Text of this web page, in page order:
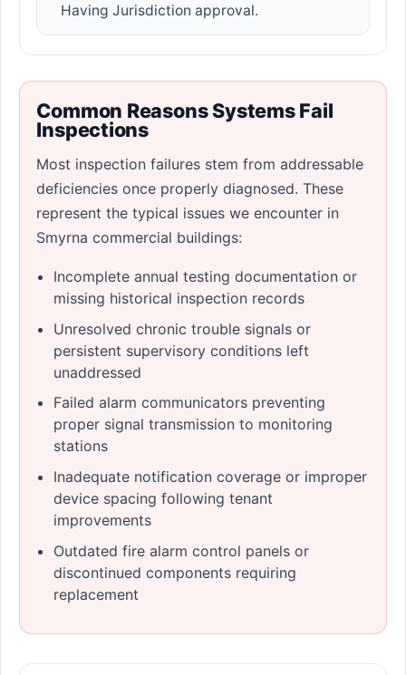
Having Jurisdiction approval.
Common Reasons Systems Fail
Inspections
Most inspection failures stem from addressable
deficiencies once properly diagnosed. These
represent the typical issues we encounter in
Smyrna commercial buildings:
Incomplete annual testing documentation or
missing historical inspection records
Unresolved chronic trouble signals or
persistent supervisory conditions left
unaddressed
Failed alarm communicators preventing
proper signal transmission to monitoring
stations
Inadequate notification coverage or improper
device spacing following tenant
improvements
Outdated fire alarm control panels or
discontinued components requiring
replacement